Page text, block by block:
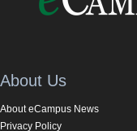
About Us
About eCampus News
Privacy Policy